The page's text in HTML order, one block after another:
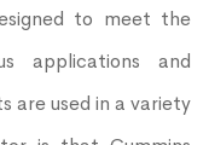
to meet the
applications and
are used in a variety